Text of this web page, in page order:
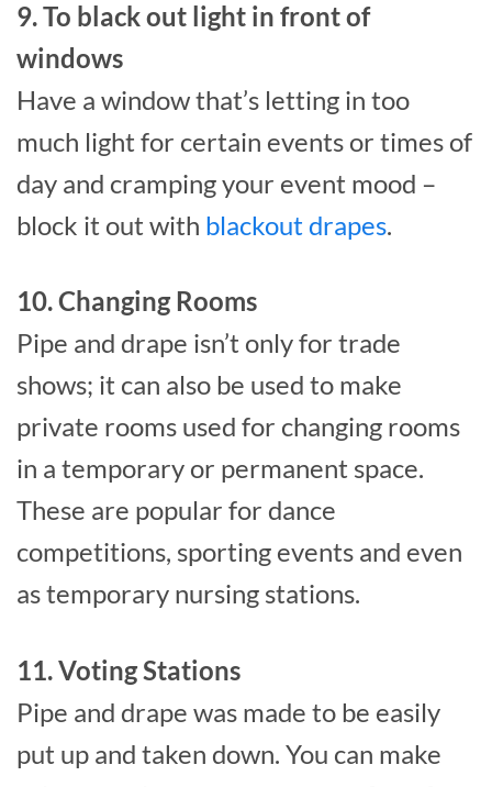
9. To black out light in front of
windows
Have a window that’s letting in too
much light for certain events or times of
day and cramping your event mood –
block it out with blackout drapes.
10. Changing Rooms
Pipe and drape isn’t only for trade
shows; it can also be used to make
private rooms used for changing rooms
in a temporary or permanent space.
These are popular for dance
competitions, sporting events and even
as temporary nursing stations.
11. Voting Stations
Pipe and drape was made to be easily
put up and taken down. You can make